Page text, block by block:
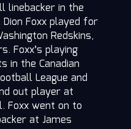
linebacker in the
Foxx played for
Redskins,
Foxx’s playing
in the Canadian
League and
out player at
Foxx went on to
at James